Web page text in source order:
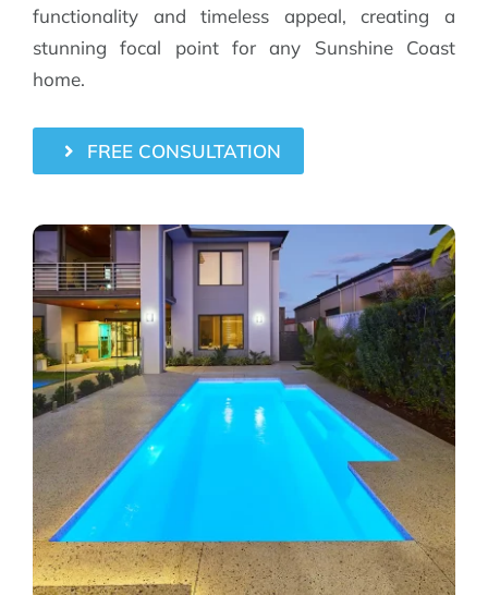
functionality and timeless appeal, creating a
stunning focal point for any Sunshine Coast
home.
FREE CONSULTATION